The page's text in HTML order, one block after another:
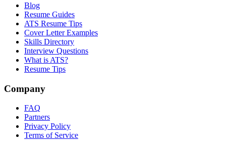
Blog
Resume Guides
ATS Resume Tips
Cover Letter Examples
Skills Directory
Interview Questions
What is ATS?
Resume Tips
Company
FAQ
Partners
Privacy Policy
Terms of Service